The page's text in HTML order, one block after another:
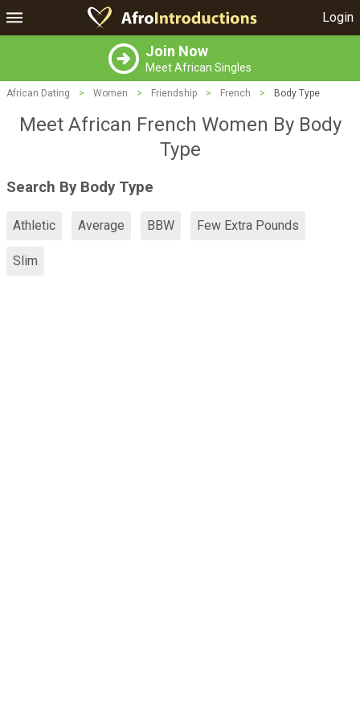
Login
Join Now
Meet African Singles
African Dating > Women > Friendship > French > Body Type
Meet African French Women By Body
Type
Search By Body Type
Athletic Average BBW Few Extra Pounds
Slim